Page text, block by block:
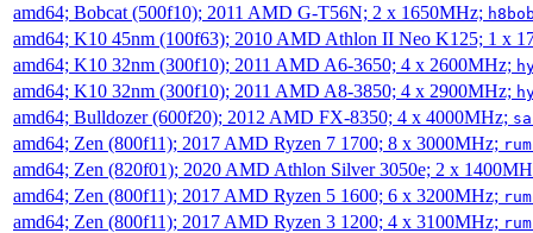
amd64; Bobcat (500f10); 2011 AMD G-T56N; 2 x 1650MHz;
amd64; K10 45nm (100f63); 2010 AMD Athlon II Neo K125; 1 x
amd64; K10 32nm (300f10); 2011 AMD A6-3650; 4 x 2600MHz;
amd64; K10 32nm (300f10); 2011 AMD A8-3850; 4 x 2900MHz;
amd64; Bulldozer (600f20); 2012 AMD FX-8350; 4 x 4000MHz;
amd64; Zen (800f11); 2017 AMD Ryzen 7 1700; 8 x 3000MHz;
amd64; Zen (820f01); 2020 AMD Athlon Silver 3050e; 2 x
amd64; Zen (800f11); 2017 AMD Ryzen 5 1600; 6 x 3200MHz;
amd64; Zen (800f11); 2017 AMD Ryzen 3 1200; 4 x 3100MHz;